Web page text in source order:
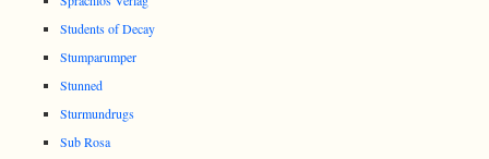
Students of Decay
Stumparumper
Stunned
Sturmundrugs
Sub Rosa